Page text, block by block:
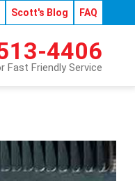
Scott's Blog FAQ
4406
Fast Friendly Service